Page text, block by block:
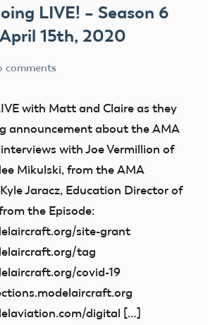
LIVE! – Season 6
15th, 2020
comments
with Matt and Claire as they
announcement about the AMA
with Joe Vermillion of
Mikulski, from the AMA
Jaracz, Education Director of
the Episode:
site-grant
tag
covid-19
digital […]